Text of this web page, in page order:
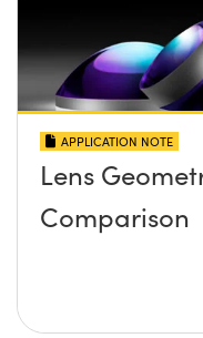
APPLICATION NOTE
Lens
Comparison